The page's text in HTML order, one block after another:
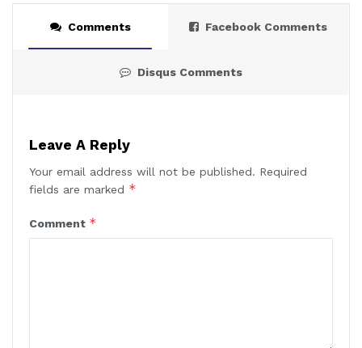
Comments Facebook Comments
Disqus Comments
Leave A Reply
Your email address will not be published. Required
fields are marked *
Comment *